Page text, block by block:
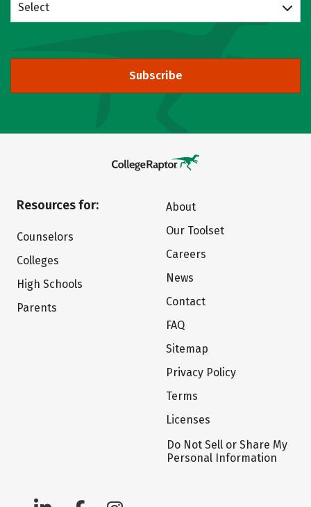
Select
Subscribe
Resources for:
Counselors
Colleges
High Schools
Parents
About
Our Toolset
Careers
News
Contact
FAQ
Sitemap
Privacy Policy
Terms
Licenses
Do Not Sell or Share My
Personal Information